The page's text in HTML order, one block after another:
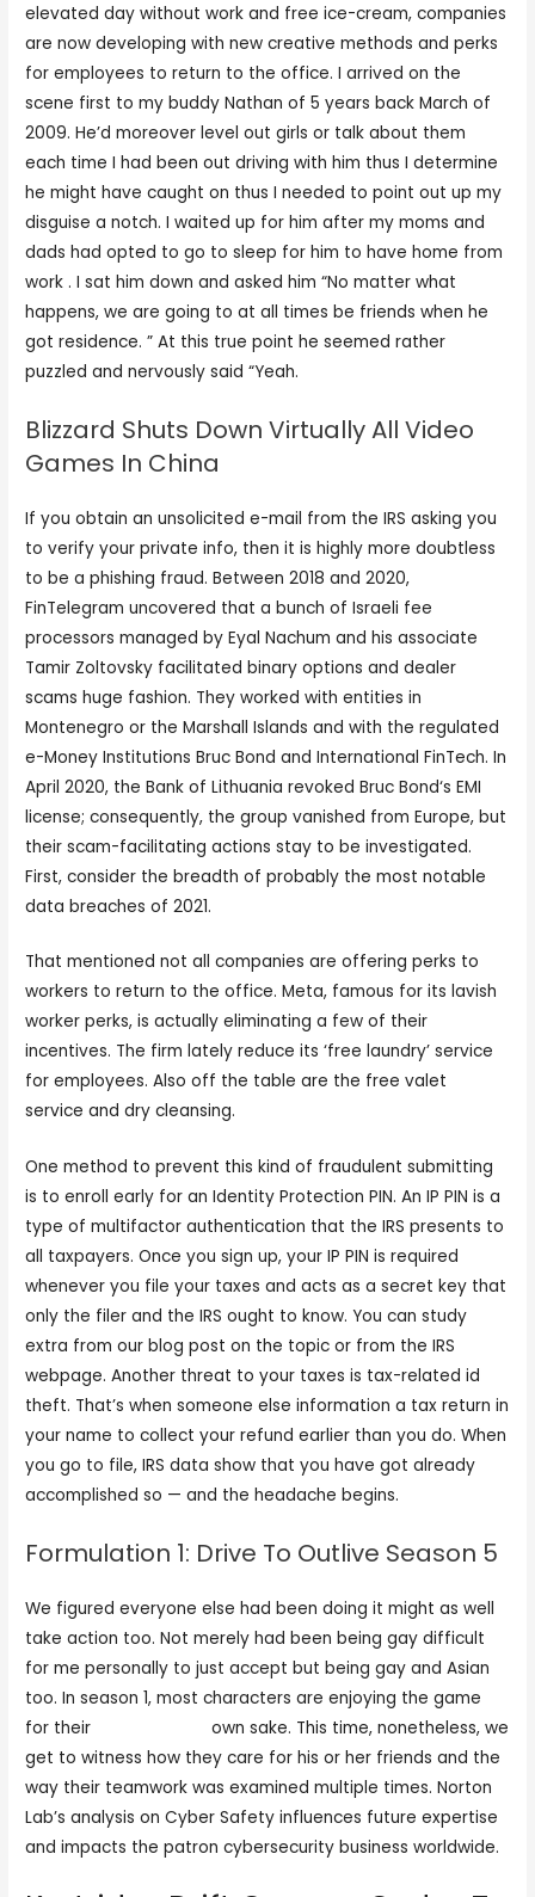
elevated day without work and free ice-cream, companies
are now developing with new creative methods and perks
for employees to return to the office. I arrived on the
scene first to my buddy Nathan of 5 years back March of
2009. He’d moreover level out girls or talk about them
each time I had been out driving with him thus I determine
he might have caught on thus I needed to point out up my
disguise a notch. I waited up for him after my moms and
dads had opted to go to sleep for him to have home from
work . I sat him down and asked him “No matter what
happens, we are going to at all times be friends when he
got residence. ” At this true point he seemed rather
puzzled and nervously said “Yeah.
Blizzard Shuts Down Virtually All Video
Games In China
If you obtain an unsolicited e-mail from the IRS asking you
to verify your private info, then it is highly more doubtless
to be a phishing fraud. Between 2018 and 2020,
FinTelegram uncovered that a bunch of Israeli fee
processors managed by Eyal Nachum and his associate
Tamir Zoltovsky facilitated binary options and dealer
scams huge fashion. They worked with entities in
Montenegro or the Marshall Islands and with the regulated
e-Money Institutions Bruc Bond and International FinTech. In
April 2020, the Bank of Lithuania revoked Bruc Bond‘s EMI
license; consequently, the group vanished from Europe, but
their scam-facilitating actions stay to be investigated.
First, consider the breadth of probably the most notable
data breaches of 2021.
That mentioned not all companies are offering perks to
workers to return to the office. Meta, famous for its lavish
worker perks, is actually eliminating a few of their
incentives. The firm lately reduce its ‘free laundry’ service
for employees. Also off the table are the free valet
service and dry cleansing.
One method to prevent this kind of fraudulent submitting
is to enroll early for an Identity Protection PIN. An IP PIN is a
type of multifactor authentication that the IRS presents to
all taxpayers. Once you sign up, your IP PIN is required
whenever you file your taxes and acts as a secret key that
only the filer and the IRS ought to know. You can study
extra from our blog post on the topic or from the IRS
webpage. Another threat to your taxes is tax-related id
theft. That’s when someone else information a tax return in
your name to collect your refund earlier than you do. When
you go to file, IRS data show that you have got already
accomplished so — and the headache begins.
Formulation 1: Drive To Outlive Season 5
We figured everyone else had been doing it might as well
take action too. Not merely had been being gay difficult
for me personally to just accept but being gay and Asian
too. In season 1, most characters are enjoying the game
for their
own sake. This time, nonetheless, we
get to witness how they care for his or her friends and the
way their teamwork was examined multiple times. Norton
Lab’s analysis on Cyber Safety influences future expertise
and impacts the patron cybersecurity business worldwide.